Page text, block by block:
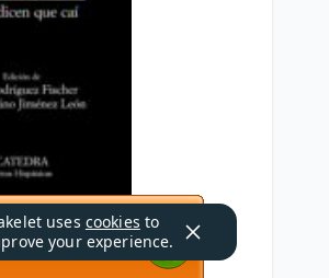
uses cookies to
your experience.